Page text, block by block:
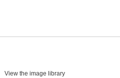
View the image library